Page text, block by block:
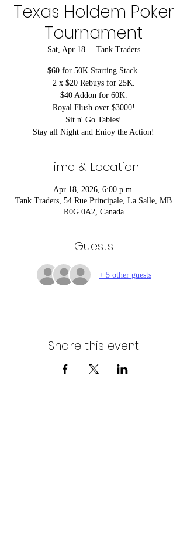
Texas Holdem Poker
Tournament
Sat, Apr 18
  |
Tank Traders
$60 for 50K Starting Stack.
2 x $20 Rebuys for 25K.
$40 Addon for 60K.
Royal Flush over $3000!
Sit n' Go Tables!
Stay all Night and Enioy the Action!
Time & Location
Apr 18, 2026, 6:00 p.m.
Tank Traders, 54 Rue Principale, La Salle, MB
R0G 0A2, Canada
Guests
+ 5 other guests
Share this event